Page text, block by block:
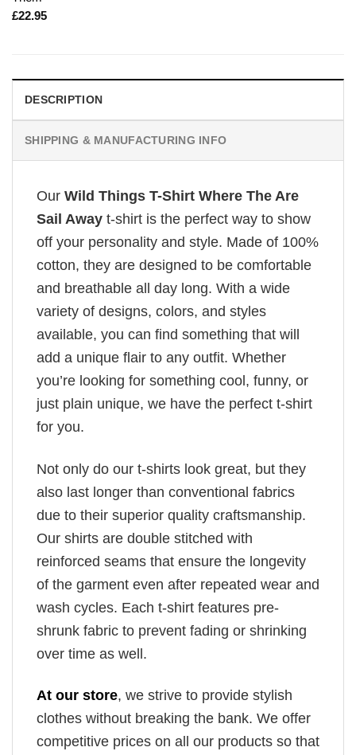
£22.95
DESCRIPTION
SHIPPING & MANUFACTURING INFO
Our Wild Things T-Shirt Where The Are
Sail Away t-shirt is the perfect way to show
off your personality and style. Made of 100%
cotton, they are designed to be comfortable
and breathable all day long. With a wide
variety of designs, colors, and styles
available, you can find something that will
add a unique flair to any outfit. Whether
you’re looking for something cool, funny, or
just plain unique, we have the perfect t-shirt
for you.
Not only do our t-shirts look great, but they
also last longer than conventional fabrics
due to their superior quality craftsmanship.
Our shirts are double stitched with
reinforced seams that ensure the longevity
of the garment even after repeated wear and
wash cycles. Each t-shirt features pre-
shrunk fabric to prevent fading or shrinking
over time as well.
At our store, we strive to provide stylish
clothes without breaking the bank. We offer
competitive prices on all our products so that